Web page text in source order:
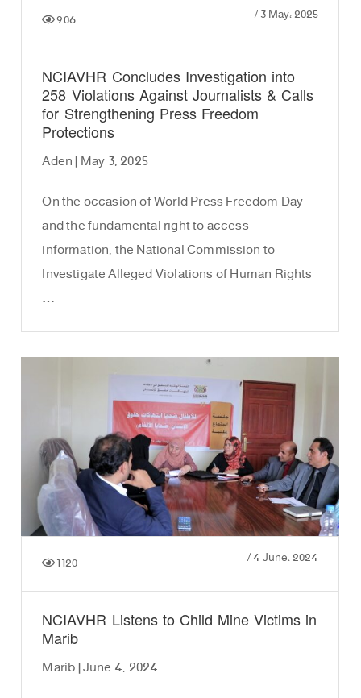
/3 May، 2025 906
NCIAVHR Concludes Investigation into
258 Violations Against Journalists & Calls
for Strengthening Press Freedom
Protections
Aden | May 3, 2025
On the occasion of World Press Freedom Day
and the fundamental right to access
information, the National Commission to
Investigate Alleged Violations of Human Rights
…
/4 June، 2024 1120
NCIAVHR Listens to Child Mine Victims in
Marib
Marib | June 4, 2024